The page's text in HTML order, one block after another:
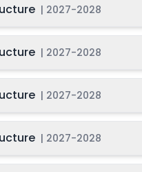
| 2027-2028
| 2027-2028
| 2027-2028
| 2027-2028